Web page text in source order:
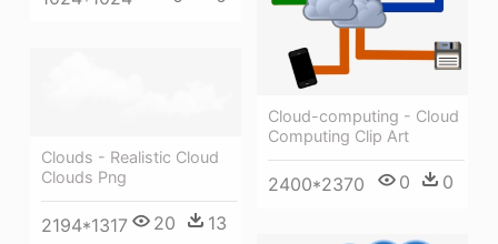
Cloud-computing - Cloud
Computing Clip Art
2400*2370 0 0
Clouds - Realistic Cloud
Clouds Png
2194*1317 20 13